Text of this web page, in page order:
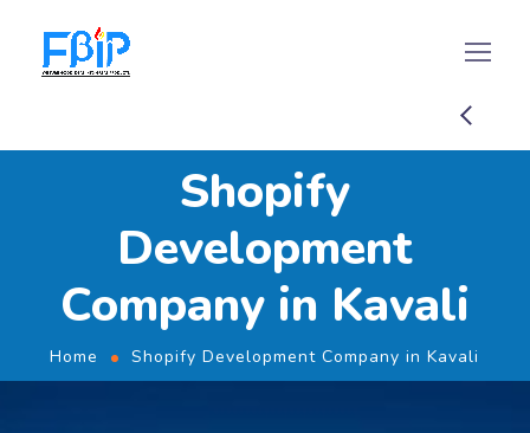
Shopify
Development
Company in Kavali
Home Shopify Development Company in Kavali